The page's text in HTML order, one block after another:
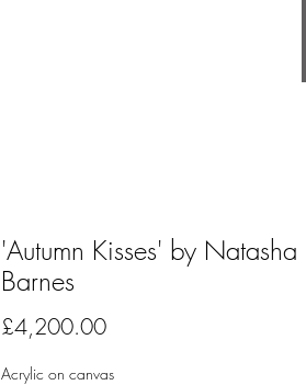
'Autumn Kisses' by Natasha
Barnes
£4,200.00Price
Acrylic on canvas